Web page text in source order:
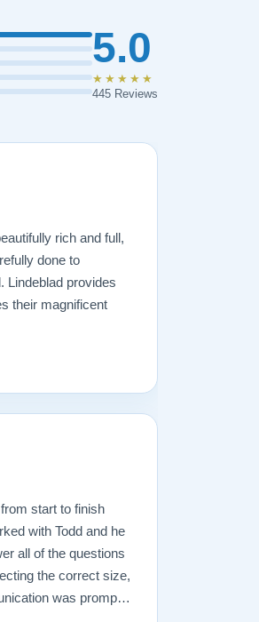
5.0
★★★★★
445 Reviews
rich and full,
done to
Lindeblad provides
their magnificent
start to finish
with Todd and he
all of the questions
the correct size,
was prompt